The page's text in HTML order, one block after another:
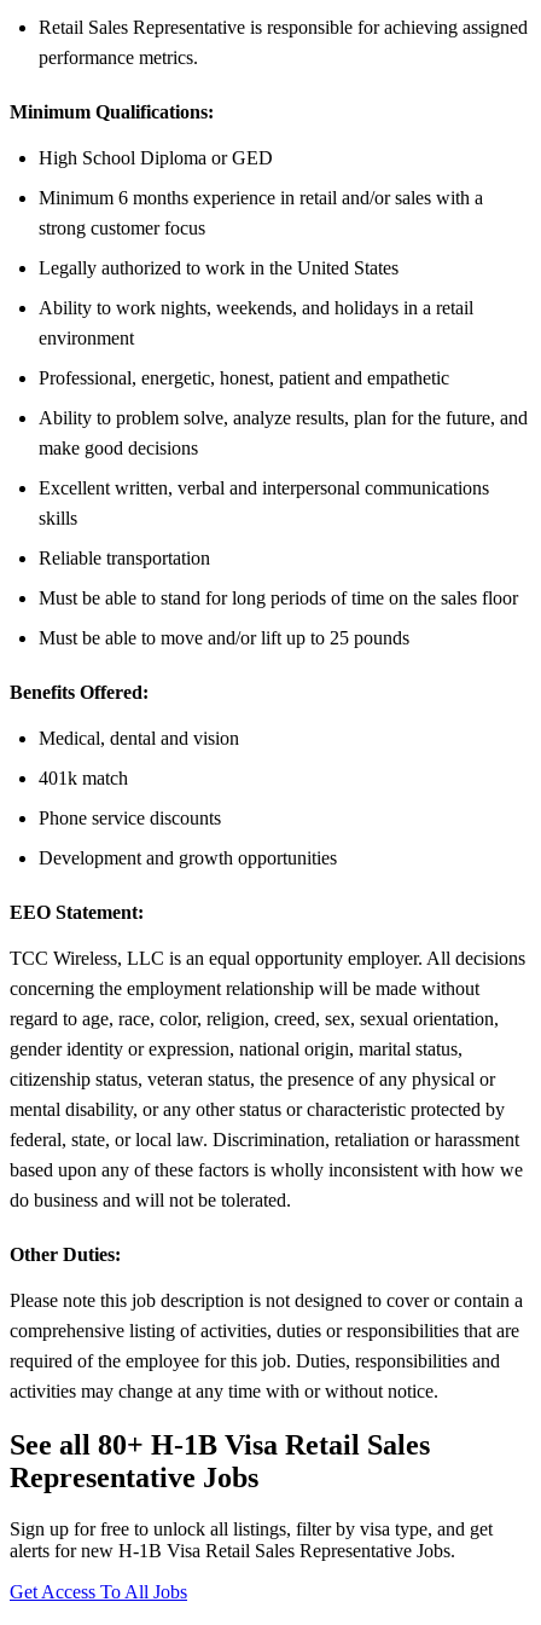
Retail Sales Representative is responsible for achieving assigned
performance metrics.
Minimum Qualifications:
High School Diploma or GED
Minimum 6 months experience in retail and/or sales with a
strong customer focus
Legally authorized to work in the United States
Ability to work nights, weekends, and holidays in a retail
environment
Professional, energetic, honest, patient and empathetic
Ability to problem solve, analyze results, plan for the future, and
make good decisions
Excellent written, verbal and interpersonal communications
skills
Reliable transportation
Must be able to stand for long periods of time on the sales floor
Must be able to move and/or lift up to 25 pounds
Benefits Offered:
Medical, dental and vision
401k match
Phone service discounts
Development and growth opportunities
EEO Statement:
TCC Wireless, LLC is an equal opportunity employer. All decisions
concerning the employment relationship will be made without
regard to age, race, color, religion, creed, sex, sexual orientation,
gender identity or expression, national origin, marital status,
citizenship status, veteran status, the presence of any physical or
mental disability, or any other status or characteristic protected by
federal, state, or local law. Discrimination, retaliation or harassment
based upon any of these factors is wholly inconsistent with how we
do business and will not be tolerated.
Other Duties:
Please note this job description is not designed to cover or contain a
comprehensive listing of activities, duties or responsibilities that are
required of the employee for this job. Duties, responsibilities and
activities may change at any time with or without notice.
See all 80+ H-1B Visa Retail Sales
Representative Jobs
Sign up for free to unlock all listings, filter by visa type, and get
alerts for new H-1B Visa Retail Sales Representative Jobs.
Get Access To All Jobs